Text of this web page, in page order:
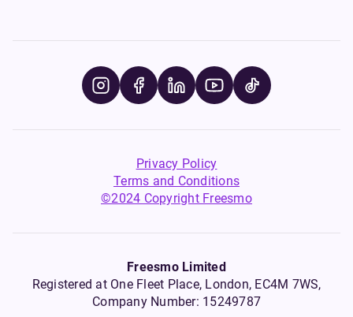
Privacy Policy
Terms and Conditions
©2024 Copyright Freesmo
Freesmo Limited
Registered at One Fleet Place, London, EC4M 7WS,
Company Number: 15249787